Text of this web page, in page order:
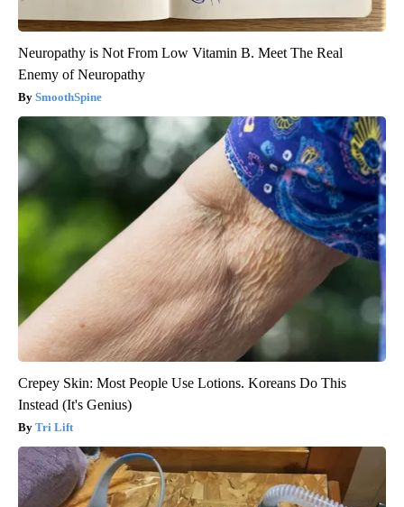
Neuropathy is Not From Low Vitamin B. Meet The Real
Enemy of Neuropathy
SmoothSpine
Crepey Skin: Most People Use Lotions. Koreans Do This
Instead (It's Genius)
Tri Lift